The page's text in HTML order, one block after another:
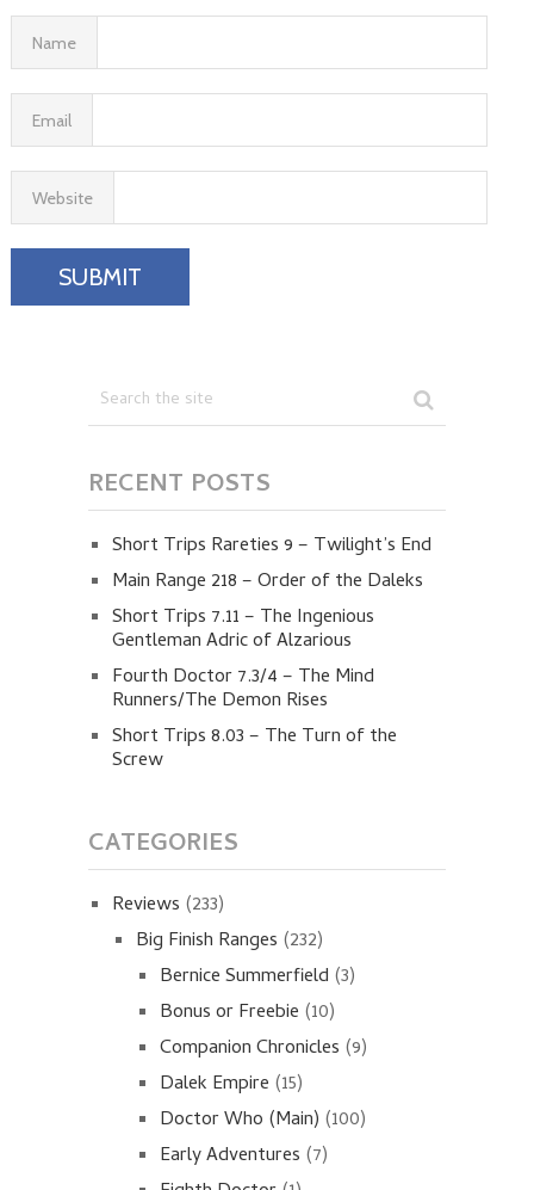
Name
Email
Website
RECENT POSTS
Short Trips Rareties 9 – Twilight’s End
Main Range 218 – Order of the Daleks
Short Trips 7.11 – The Ingenious
Gentleman Adric of Alzarious
Fourth Doctor 7.3/4 – The Mind
Runners/The Demon Rises
Short Trips 8.03 – The Turn of the
Screw
CATEGORIES
Reviews (233)
Big Finish Ranges (232)
Bernice Summerfield (3)
Bonus or Freebie (10)
Companion Chronicles (9)
Dalek Empire (15)
Doctor Who (Main) (100)
Early Adventures (7)